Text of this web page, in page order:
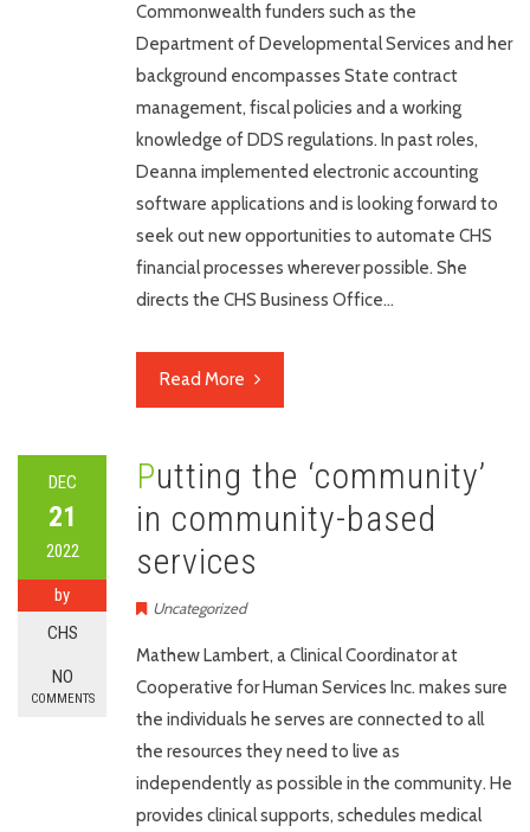
Commonwealth funders such as the
Department of Developmental Services and her
background encompasses State contract
management, fiscal policies and a working
knowledge of DDS regulations. In past roles,
Deanna implemented electronic accounting
software applications and is looking forward to
seek out new opportunities to automate CHS
financial processes wherever possible. She
directs the CHS Business Office…
Read More
DEC
21
2022
by
CHS
NO
COMMENTS
Putting the ‘community’
in community-based
services
Uncategorized
Mathew Lambert, a Clinical Coordinator at
Cooperative for Human Services Inc. makes sure
the individuals he serves are connected to all
the resources they need to live as
independently as possible in the community. He
provides clinical supports, schedules medical